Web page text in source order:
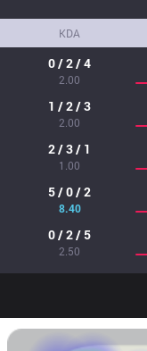
KDA
0 / 2 / 4
2.00
1 / 2 / 3
2.00
2 / 3 / 1
1.00
5 / 0 / 2
8.40
0 / 2 / 5
2.50